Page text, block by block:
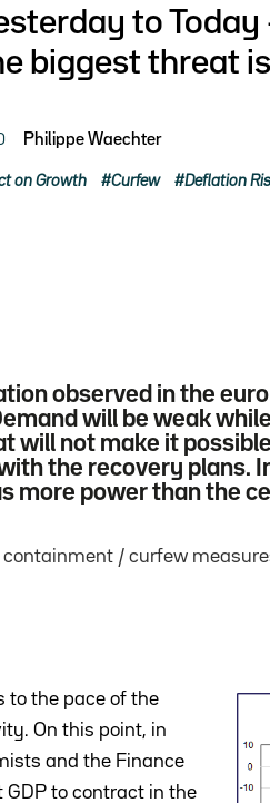
to
biggest threat
Philippe Waechter
on Growth Curfew Deflation
observed in the
will be weak
will not make it
the recovery plans.
more power than the
containment / curfew
to the pace of the
On this point, in
and the Finance
GDP to contract in the